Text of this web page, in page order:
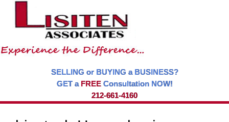
SELLING or BUYING a BUSINESS?
GET a FREEConsultation NOW!
212-661-4160